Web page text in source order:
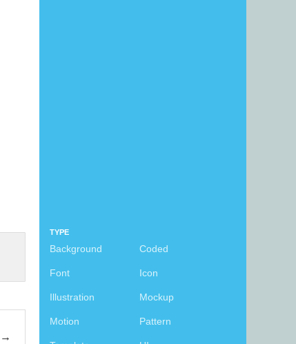
TYPE
Background Coded
Font Icon
Illustration Mockup
Motion Pattern